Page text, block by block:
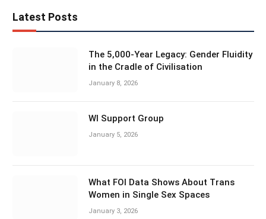
Latest Posts
The 5,000-Year Legacy: Gender Fluidity
in the Cradle of Civilisation
January 8, 2026
WI Support Group
January 5, 2026
What FOI Data Shows About Trans
Women in Single Sex Spaces
January 3, 2026